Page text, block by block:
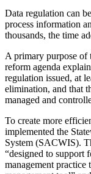
Data regulation can
process information
thousands, the time
A primary purpose of
reform agenda
regulation issued, at
elimination, and that
managed and
To create more
implemented the
System (SACWIS).
“designed to support
management practice